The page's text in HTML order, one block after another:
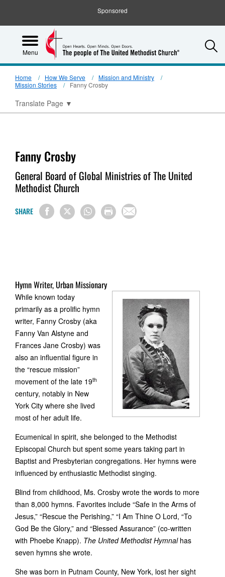
Sponsored
Menu
Home How We Serve
Mission and Ministry
Mission Stories
Fanny Crosby
Translate Page ▼
Fanny Crosby
General Board of Global Ministries of The United
Methodist Church
SHARE
Hymn Writer, Urban Missionary
While known today
primarily as a prolific hymn
writer, Fanny Crosby (aka
Fanny Van Alstyne and
Frances Jane Crosby) was
also an influential figure in
the “rescue mission”
movement of the late 19th
century, notably in New
York City where she lived
most of her adult life.
Ecumenical in spirit, she belonged to the Methodist
Episcopal Church but spent some years taking part in
Baptist and Presbyterian congregations. Her hymns were
influenced by enthusiastic Methodist singing.
Blind from childhood, Ms. Crosby wrote the words to more
than 8,000 hymns. Favorites include “Safe in the Arms of
Jesus,” “Rescue the Perishing,” “I Am Thine O Lord, “To
God Be the Glory,” and “Blessed Assurance” (co-written
with Phoebe Knapp). The United Methodist Hymnalhas
seven hymns she wrote.
She was born in Putnam County, New York, lost her sight